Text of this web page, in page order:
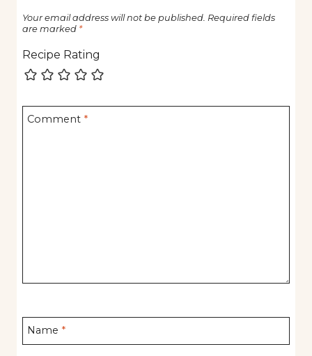
Your email address will not be published. Required fields
are marked *
Recipe Rating
Comment *
Name *